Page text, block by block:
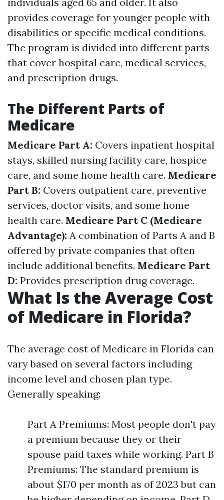
provides coverage for younger people with
disabilities or specific medical conditions.
The program is divided into different parts
that cover hospital care, medical services,
and prescription drugs.
The Different Parts of
Medicare
Medicare Part A: Covers inpatient hospital
stays, skilled nursing facility care, hospice
care, and some home health care. Medicare
Part B: Covers outpatient care, preventive
services, doctor visits, and some home
health care. Medicare Part C (Medicare
Advantage): A combination of Parts A and B
offered by private companies that often
include additional benefits. Medicare Part
D: Provides prescription drug coverage.
What Is the Average Cost
of Medicare in Florida?
The average cost of Medicare in Florida can
vary based on several factors including
income level and chosen plan type.
Generally speaking:
Part A Premiums: Most people don't pay
a premium because they or their
spouse paid taxes while working. Part B
Premiums: The standard premium is
about $170 per month as of 2023 but can